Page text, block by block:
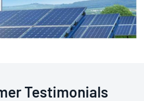
Testimonials